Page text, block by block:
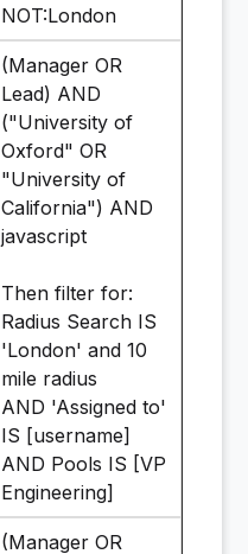
NOT:London
(Manager OR
Lead) AND
("University of
Oxford" OR
"University of
California") AND
javascript
Then filter for:
Radius Search IS
'London' and 10
mile radius
AND 'Assigned to'
IS [username]
AND Pools IS [VP
Engineering]
(Manager OR